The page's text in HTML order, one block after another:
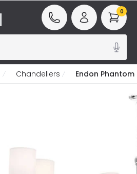
0
Chandeliers Endon